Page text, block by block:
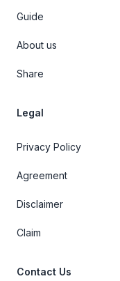
Guide
About us
Share
Legal
Privacy Policy
Agreement
Disclaimer
Claim
Contact Us